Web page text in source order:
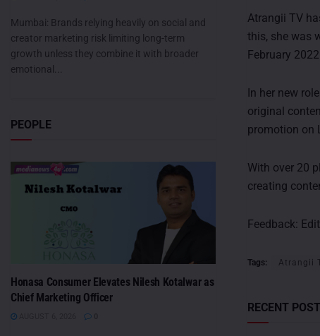
Atrangii TV
this, she was
February 2022.
In her new
original
promotion on
With over 20
creating
Feedback:
Tags: Atrangii
RECENT
Mumbai: Brands relying heavily on social and
creator marketing risk limiting long-term
growth unless they combine it with broader
emotional...
PEOPLE
Honasa Consumer Elevates Nilesh Kotalwar as
Chief Marketing Officer